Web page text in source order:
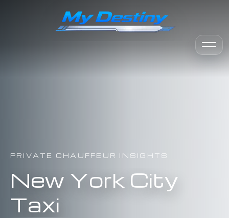
PRIVATE CHAUFFEUR INSIGHTS
New York City
Taxi